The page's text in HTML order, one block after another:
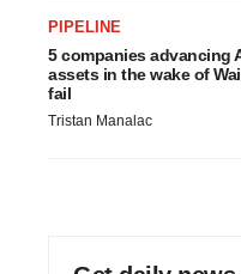
PIPELINE
5 companies advancing
assets in the wake of
fail
Tristan Manalac